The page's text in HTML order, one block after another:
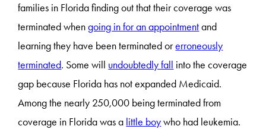
families in Florida finding out that their coverage was
terminated whengoing in for an appointmentand
learning they have been terminated orerroneously
terminated. Some will undoubtedly fall into the coverage
gap because Florida has not expanded Medicaid.
Among the nearly 250,000 being terminated from
coverage in Florida was a little boywho had leukemia.